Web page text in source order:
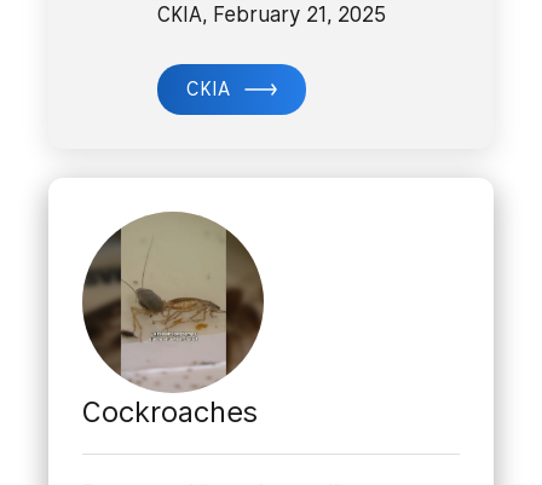
CKIA, February 21, 2025
CKIA
Cockroaches